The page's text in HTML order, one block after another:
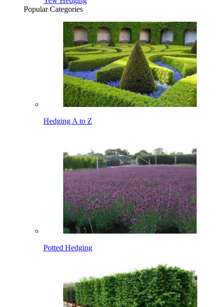
Popular Categories
Hedging A to Z
Potted Hedging